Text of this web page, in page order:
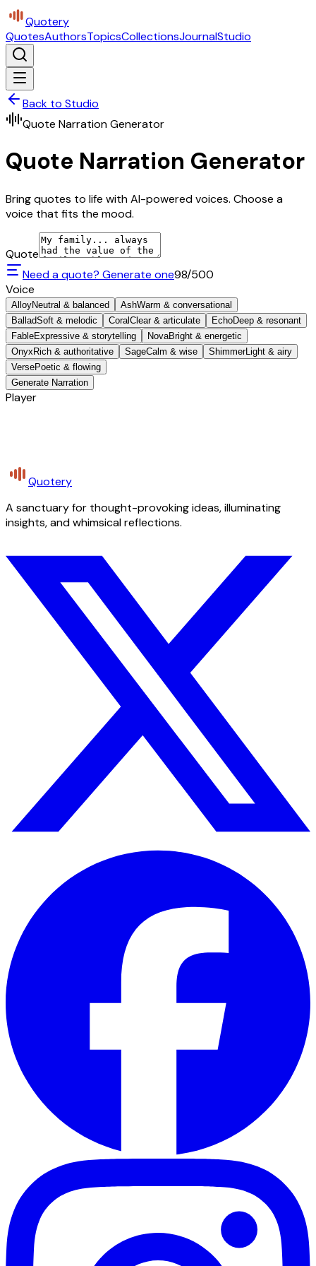
Quotery
QuotesAuthorsTopicsCollectionsJournalStudio
Back to Studio
Quote Narration Generator
Quote Narration Generator
Bring quotes to life with AI-powered voices. Choose a
voice that fits the mood.
Quote
Need a quote? Generate one98/500
Voice
AlloyNeutral & balanced AshWarm & conversational
BalladSoft & melodic Coral Clear & articulate EchoDeep & resonant
FableExpressive & storytelling NovaBright & energetic
Onyx Rich & authoritative SageCalm & wise ShimmerLight & airy
VersePoetic & flowing
Generate Narration
Player
Quotery
A sanctuary for thought-provoking ideas, illuminating
insights, and whimsical reflections.